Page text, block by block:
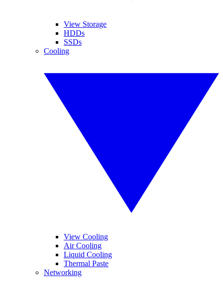
View Storage
HDDs
SSDs
Cooling
View Cooling
Air Cooling
Liquid Cooling
Thermal Paste
Networking